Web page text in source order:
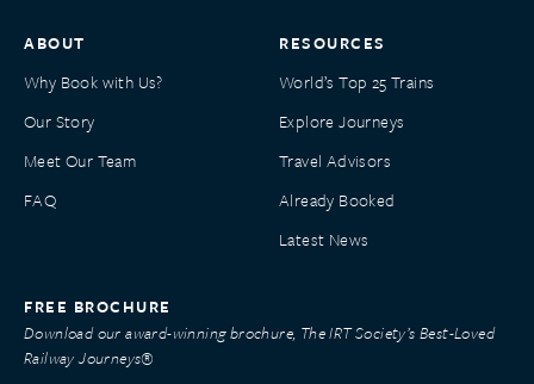
ABOUT
Why Book with Us?
Our Story
Meet Our Team
FAQ
RESOURCES
World’s Top 25 Trains
Explore Journeys
Travel Advisors
Already Booked
Latest News
FREE BROCHURE
Download our award-winning brochure, The IRT Society’s Best-Loved
Railway Journeys®